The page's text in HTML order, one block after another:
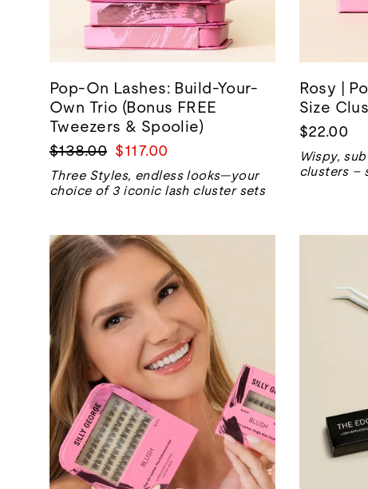
Pop-On Lashes: Build-Your-
Own Trio (Bonus FREE
Tweezers & Spoolie)
Regular
price
$138.00 Sale
price
$117.00
Three Styles, endless looks—your
choice of 3 iconic lash cluster sets
Rosy |
Size
$22.00
Wispy,
clusters –